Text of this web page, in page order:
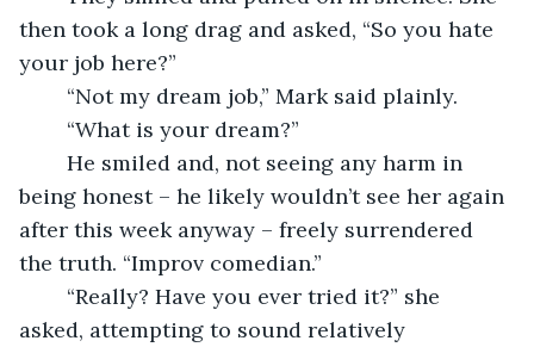
then took a long drag and asked, “So you hate
your job here?”
	“Not my dream job,” Mark said plainly.
	“What is your dream?”
being honest – he likely wouldn’t see her again
after this week anyway – freely surrendered
the truth. “Improv comedian.”
asked, attempting to sound relatively